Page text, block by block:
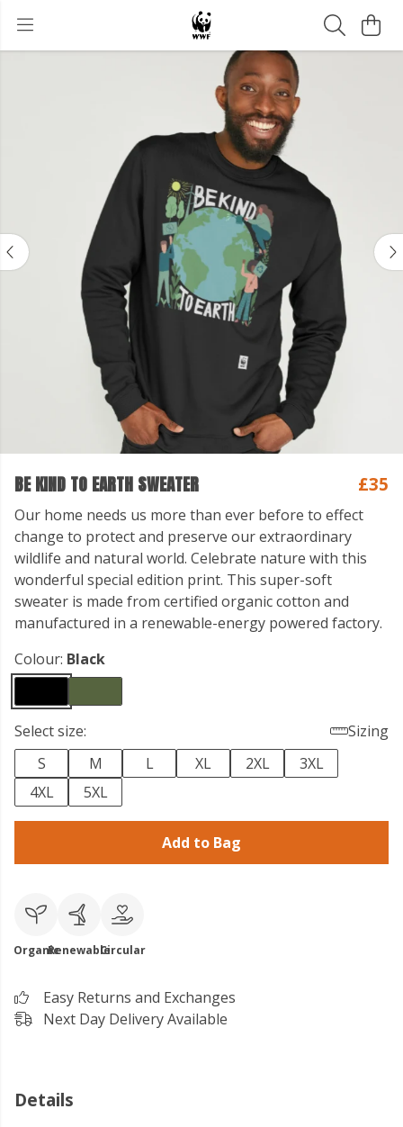
BE KIND TO EARTH SWEATER £35
Our home needs us more than ever before to effect
change to protect and preserve our extraordinary
wildlife and natural world. Celebrate nature with this
wonderful special edition print. This super-soft
sweater is made from certified organic cotton and
manufactured in a renewable-energy powered factory.
Colour: Black
Select size:
Sizing
S
M L XL 2XL
3XL
4XL
5XL
Add to Bag
OrganicRenewableCircular
Easy Returns and Exchanges
Next Day Delivery Available
Details